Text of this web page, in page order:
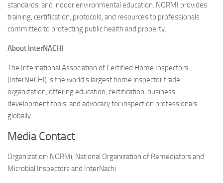
standards, and indoor environmental education. NORMI provides
training, certification, protocols, and resources to professionals
committed to protecting public health and property.
About InterNACHI
The International Association of Certified Home Inspectors
(InterNACHI) is the world’s largest home inspector trade
organization, offering education, certification, business
development tools, and advocacy for inspection professionals
globally.
Media Contact
Organization: NORMi, National Organization of Remediators and
Microbial Inspectors and InterNachi